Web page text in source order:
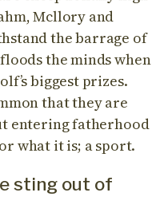
Mcllory and
the barrage of
the minds when
biggest prizes.
that they are
entering fatherhood
what it is; a sport.
sting out of